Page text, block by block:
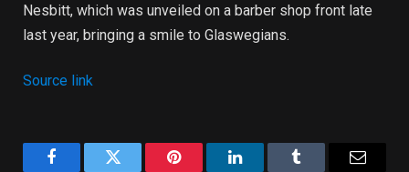
Nesbitt, which was unveiled on a barber shop front late
last year, bringing a smile to Glaswegians.
Source link